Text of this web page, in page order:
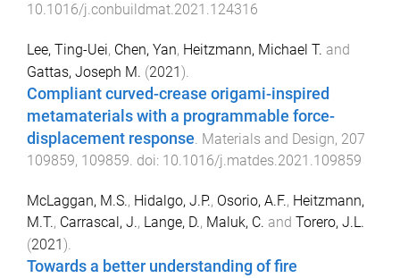
10.1016/j.conbuildmat.2021.124316
Lee, Ting-Uei, Chen, Yan, Heitzmann, Michael T. and
Gattas, Joseph M. (2021 ).
Compliant curved-crease origami-inspired
metamaterials with a programmable force-
displacement response. Materials and Design, 207
109859, 109859. doi: 10.1016/j.matdes.2021.109859
McLaggan, M.S., Hidalgo, J.P., Osorio, A.F., Heitzmann,
M.T., Carrascal, J., Lange, D., Maluk, C. and Torero, J.L.
(2021).
Towards a better understanding of fire